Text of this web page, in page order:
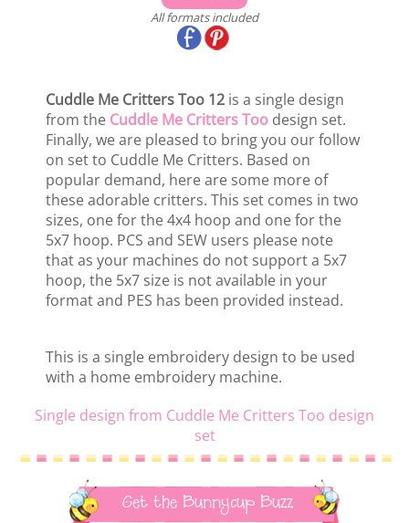
All formats included
Cuddle Me Critters Too 12 is a single design
from the Cuddle Me Critters Too design set.
Finally, we are pleased to bring you our follow
on set to Cuddle Me Critters. Based on
popular demand, here are some more of
these adorable critters. This set comes in two
sizes, one for the 4x4 hoop and one for the
5x7 hoop. PCS and SEW users please note
that as your machines do not support a 5x7
hoop, the 5x7 size is not available in your
format and PES has been provided instead.
This is a single embroidery design to be used
with a home embroidery machine.
Single design from Cuddle Me Critters Too design
set
Get the Bunnycup Buzz